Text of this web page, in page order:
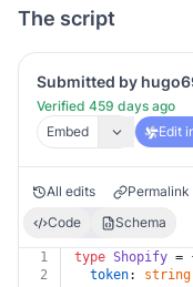
The script
Submitted by
Verified 459 days ago
Embed
Edit
All edits Permalink
Code
Schema
1 type Shopify =
2
token: string